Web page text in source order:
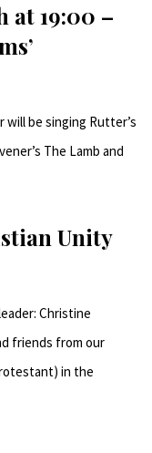
at 19:00 –
will be singing Rutter’s
The Lamb and
Unity
Christine
friends from our
in the